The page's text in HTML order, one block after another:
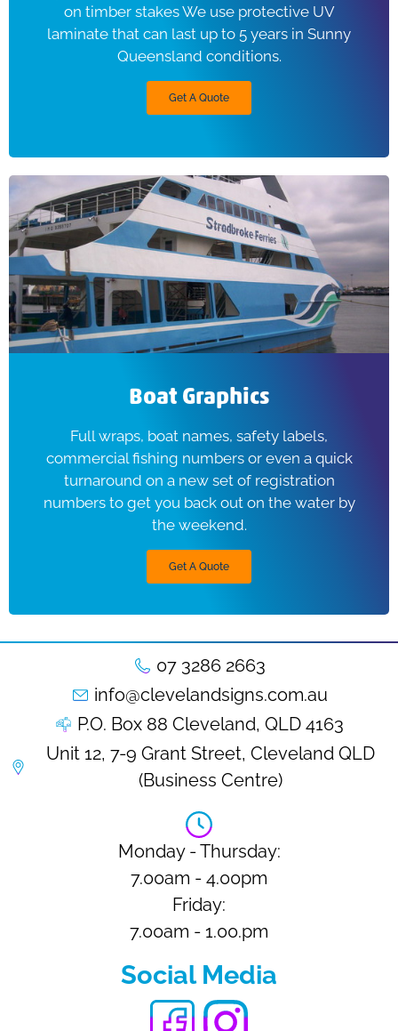
on timber stakes We use protective UV
laminate that can last up to 5 years in Sunny
Queensland conditions.
Get A Quote
Boat Graphics
Full wraps, boat names, safety labels,
commercial fishing numbers or even a quick
turnaround on a new set of registration
numbers to get you back out on the water by
the weekend.
Get A Quote
07 3286 2663
info@clevelandsigns.com.au
P.O. Box 88 Cleveland, QLD 4163
Unit 12, 7-9 Grant Street, Cleveland QLD
(Business Centre)
Monday - Thursday:
7.00am - 4.00pm
Friday:
7.00am - 1.00.pm
Social Media